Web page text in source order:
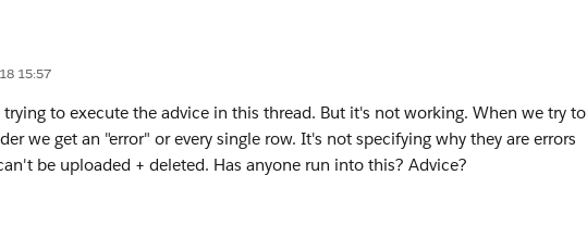
15:57
trying to execute the advice in this thread. But it's not working. When we try to
we get an "error" or every single row. It's not specifying why they are errors
be uploaded + deleted. Has anyone run into this? Advice?